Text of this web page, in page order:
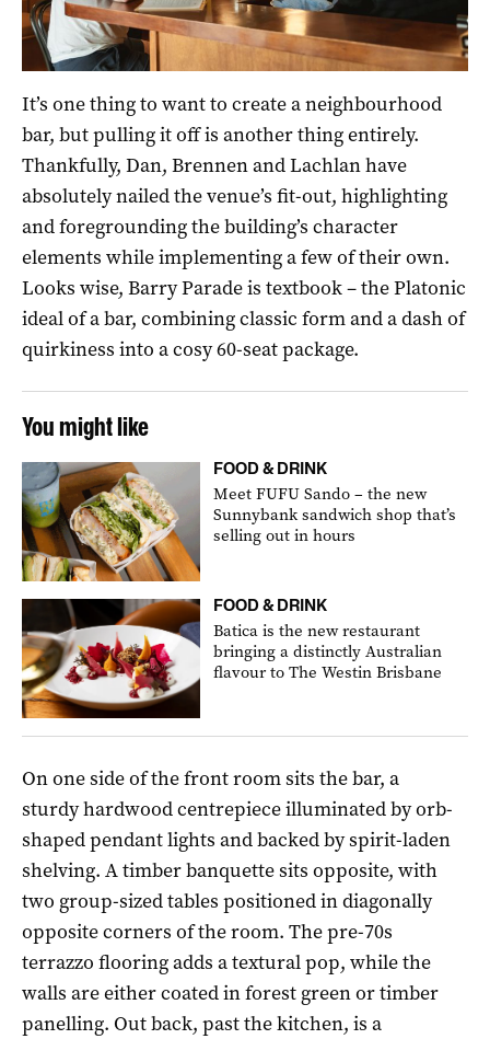
It’s one thing to want to create a neighbourhood
bar, but pulling it off is another thing entirely.
Thankfully, Dan, Brennen and Lachlan have
absolutely nailed the venue’s fit-out, highlighting
and foregrounding the building’s character
elements while implementing a few of their own.
Looks wise, Barry Parade is textbook – the Platonic
ideal of a bar, combining classic form and a dash of
quirkiness into a cosy 60-seat package.
You might like
FOOD & DRINK
Meet FUFU Sando – the new
Sunnybank sandwich shop that’s
selling out in hours
FOOD & DRINK
Batica is the new restaurant
bringing a distinctly Australian
flavour to The Westin Brisbane
On one side of the front room sits the bar, a
sturdy hardwood centrepiece illuminated by orb-
shaped pendant lights and backed by spirit-laden
shelving. A timber banquette sits opposite, with
two group-sized tables positioned in diagonally
opposite corners of the room. The pre-70s
terrazzo flooring adds a textural pop, while the
walls are either coated in forest green or timber
panelling. Out back, past the kitchen, is a